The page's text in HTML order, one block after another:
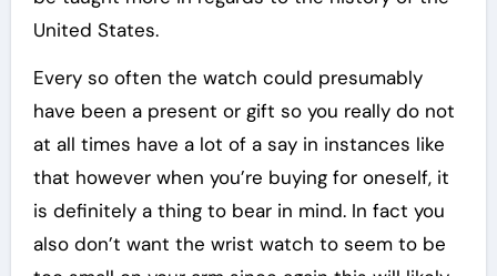
United States.
Every so often the watch could presumably
have been a present or gift so you really do not
at all times have a lot of a say in instances like
that however when you’re buying for oneself, it
is definitely a thing to bear in mind. In fact you
also don’t want the wrist watch to seem to be